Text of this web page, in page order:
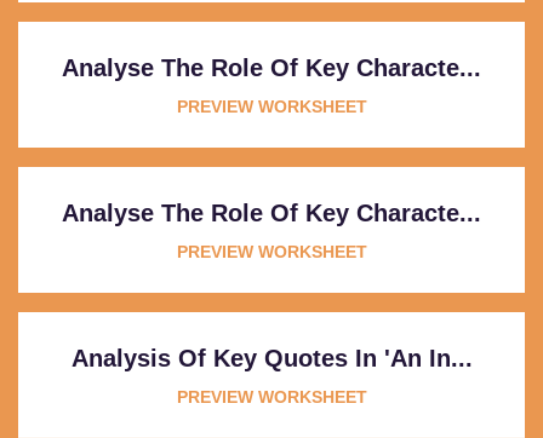
Analyse The Role Of Key Characte...
PREVIEW WORKSHEET
Analyse The Role Of Key Characte...
PREVIEW WORKSHEET
Analysis Of Key Quotes In 'An In...
PREVIEW WORKSHEET